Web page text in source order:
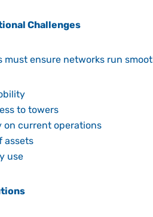
Challenges
must ensure networks run
to towers
on current operations
assets
use